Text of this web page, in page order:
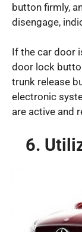
button firmly,
disengage,
If the car door
door lock
trunk release
electronic
are active and
6.